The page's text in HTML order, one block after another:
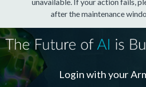
unavailable. If your action fails,
after the maintenance
Login with your